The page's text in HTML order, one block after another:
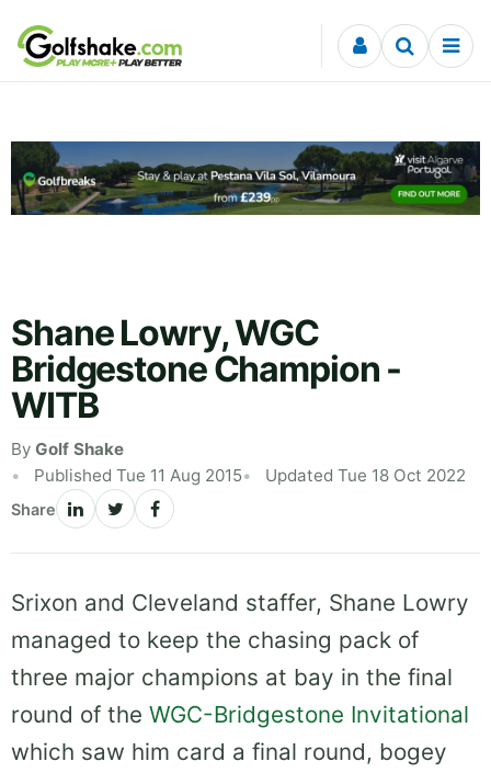
Skip to content
Shane Lowry, WGC
Bridgestone Champion -
WITB
By Golf Shake
Published Tue 11 Aug 2015
Updated Tue 18 Oct 2022
Share
Srixon and Cleveland staffer, Shane Lowry
managed to keep the chasing pack of
three major champions at bay in the final
round of the WGC-Bridgestone Invitational
which saw him card a final round, bogey